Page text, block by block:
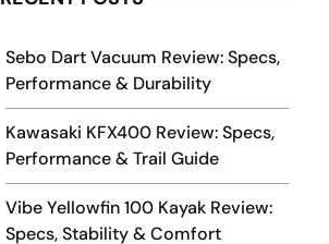
Sebo Dart Vacuum Review: Specs,
Performance & Durability
Kawasaki KFX400 Review: Specs,
Performance & Trail Guide
Vibe Yellowfin 100 Kayak Review:
Specs, Stability & Comfort